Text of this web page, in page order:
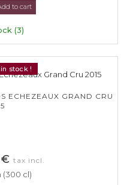
to cart
(3)
stock !
ECHEZEAUX GRAND CRU
tax incl.
cl)